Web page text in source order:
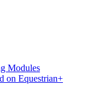
Modules
on Equestrian+